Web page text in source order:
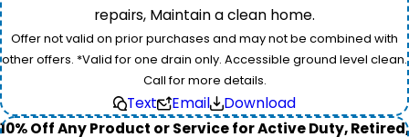
repairs, Maintain a clean home.
Offer not valid on prior purchases and may not be combined with
other offers. *Valid for one drain only. Accessible ground level clean.
Call for more details.
Text Email
Download
10% Off Any Product or Service for Active Duty, Retired,